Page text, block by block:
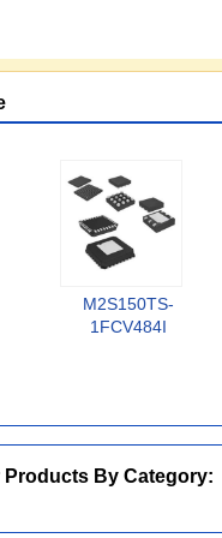
M2S150TS-
1FCV484I
Products By Category: